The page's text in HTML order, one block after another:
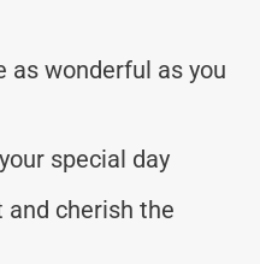
as wonderful as you
special day
and cherish the